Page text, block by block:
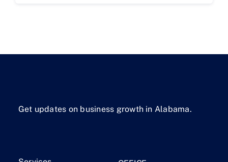
Get updates on business growth in Alabama.